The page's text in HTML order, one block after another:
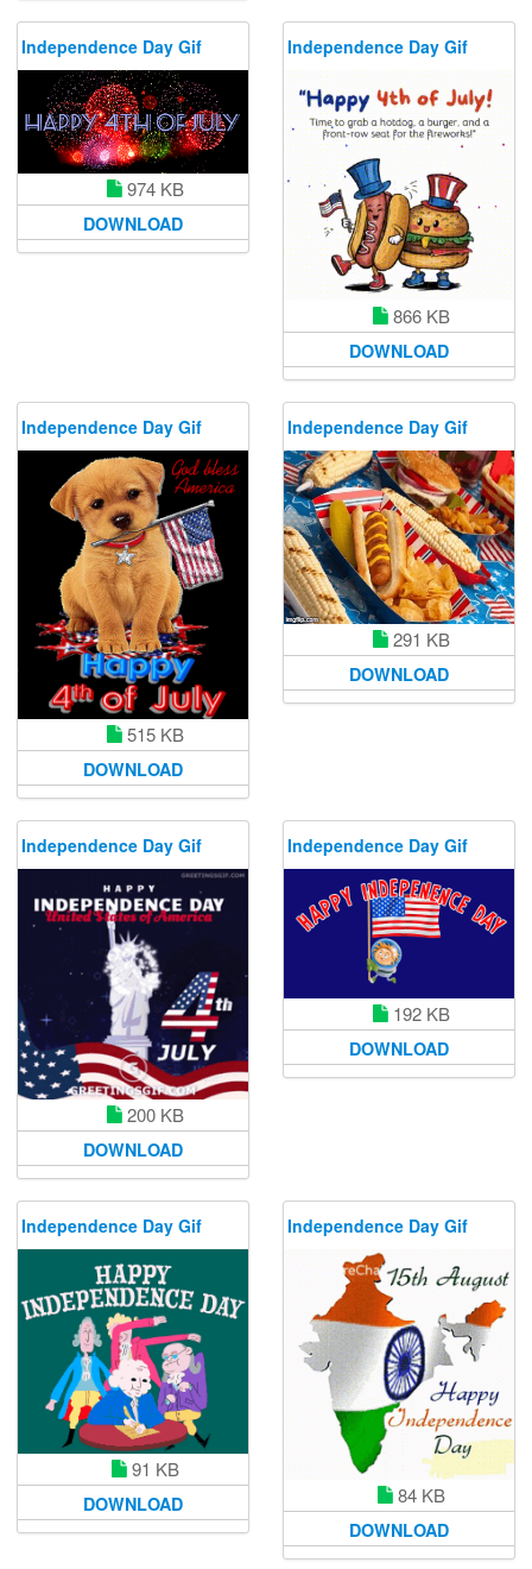
Independence Day Gif
974 KB
DOWNLOAD
Independence Day Gif
866 KB
DOWNLOAD
Independence Day Gif
515 KB
DOWNLOAD
Independence Day Gif
291 KB
DOWNLOAD
Independence Day Gif
200 KB
DOWNLOAD
Independence Day Gif
192 KB
DOWNLOAD
Independence Day Gif
91 KB
DOWNLOAD
Independence Day Gif
84 KB
DOWNLOAD